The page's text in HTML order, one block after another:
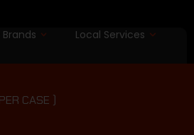
Brands Local Services
CASE )